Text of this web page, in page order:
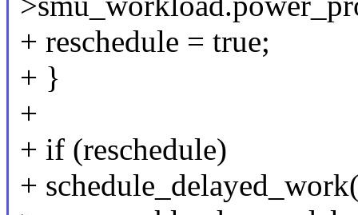
+ reschedule = true;
+ }
+
+ if (reschedule)
+